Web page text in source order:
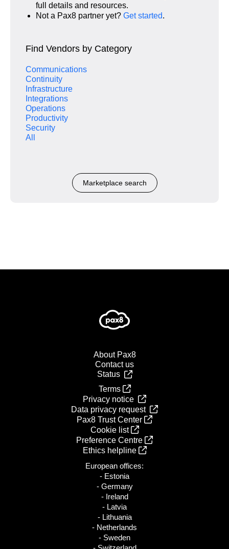
full details and resources.
Not a Pax8 partner yet? Get started.
Find Vendors by Category
Communications
Continuity
Infrastructure
Integrations
Operations
Productivity
Security
All
Marketplace search
About Pax8
Contact us
Status
Terms
Privacy notice
Data privacy request
Pax8 Trust Center
Cookie list
Preference Centre
Ethics helpline
European offices:
- Estonia
- Germany
- Ireland
- Latvia
- Lithuania
- Netherlands
- Sweden